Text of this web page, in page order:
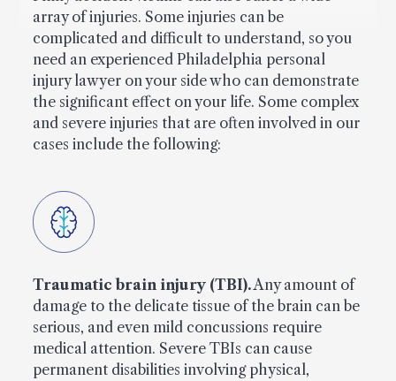
array of injuries. Some injuries can be
complicated and difficult to understand, so you
need an experienced Philadelphia personal
injury lawyer on your side who can demonstrate
the significant effect on your life. Some complex
and severe injuries that are often involved in our
cases include the following:
Traumatic brain injury (TBI).Any amount of
damage to the delicate tissue of the brain can be
serious, and even mild concussions require
medical attention. Severe TBIs can cause
permanent disabilities involving physical,